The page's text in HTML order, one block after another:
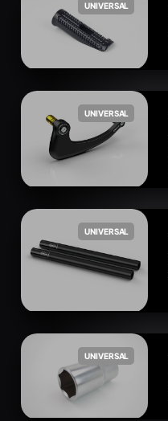
UNIVERSAL
UNIVERSAL
UNIVERSAL
UNIVERSAL